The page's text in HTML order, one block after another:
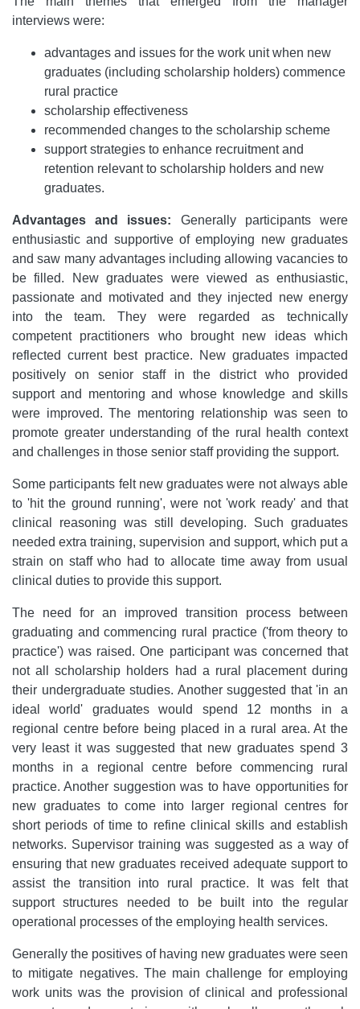
interviews were:
advantages and issues for the work unit when new
graduates (including scholarship holders) commence
rural practice
scholarship effectiveness
recommended changes to the scholarship scheme
support strategies to enhance recruitment and
retention relevant to scholarship holders and new
graduates.
Advantages and issues: Generally participants were
enthusiastic and supportive of employing new graduates
and saw many advantages including allowing vacancies to
be filled. New graduates were viewed as enthusiastic,
passionate and motivated and they injected new energy
into the team. They were regarded as technically
competent practitioners who brought new ideas which
reflected current best practice. New graduates impacted
positively on senior staff in the district who provided
support and mentoring and whose knowledge and skills
were improved. The mentoring relationship was seen to
promote greater understanding of the rural health context
and challenges in those senior staff providing the support.
Some participants felt new graduates were not always able
to 'hit the ground running', were not 'work ready' and that
clinical reasoning was still developing. Such graduates
needed extra training, supervision and support, which put a
strain on staff who had to allocate time away from usual
clinical duties to provide this support.
The need for an improved transition process between
graduating and commencing rural practice ('from theory to
practice') was raised. One participant was concerned that
not all scholarship holders had a rural placement during
their undergraduate studies. Another suggested that 'in an
ideal world' graduates would spend 12 months in a
regional centre before being placed in a rural area. At the
very least it was suggested that new graduates spend 3
months in a regional centre before commencing rural
practice. Another suggestion was to have opportunities for
new graduates to come into larger regional centres for
short periods of time to refine clinical skills and establish
networks. Supervisor training was suggested as a way of
ensuring that new graduates received adequate support to
assist the transition into rural practice. It was felt that
support structures needed to be built into the regular
operational processes of the employing health services.
Generally the positives of having new graduates were seen
to mitigate negatives. The main challenge for employing
work units was the provision of clinical and professional